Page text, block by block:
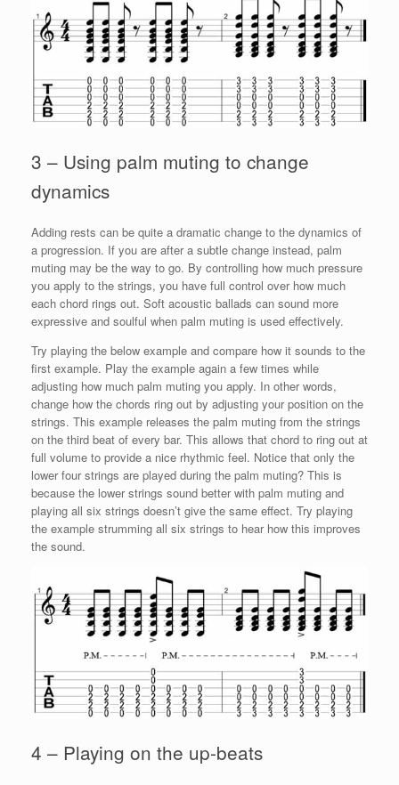
3 – Using palm muting to change
dynamics
Adding rests can be quite a dramatic change to the dynamics of
a progression. If you are after a subtle change instead, palm
muting may be the way to go. By controlling how much pressure
you apply to the strings, you have full control over how much
each chord rings out. Soft acoustic ballads can sound more
expressive and soulful when palm muting is used effectively.
Try playing the below example and compare how it sounds to the
first example. Play the example again a few times while
adjusting how much palm muting you apply. In other words,
change how the chords ring out by adjusting your position on the
strings. This example releases the palm muting from the strings
on the third beat of every bar. This allows that chord to ring out at
full volume to provide a nice rhythmic feel. Notice that only the
lower four strings are played during the palm muting? This is
because the lower strings sound better with palm muting and
playing all six strings doesn’t give the same effect. Try playing
the example strumming all six strings to hear how this improves
the sound.
4 – Playing on the up-beats